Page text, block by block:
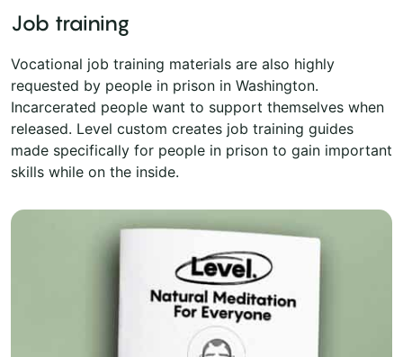
Job training
Vocational job training materials are also highly
requested by people in prison in Washington.
Incarcerated people want to support themselves when
released. Level custom creates job training guides
made specifically for people in prison to gain important
skills while on the inside.